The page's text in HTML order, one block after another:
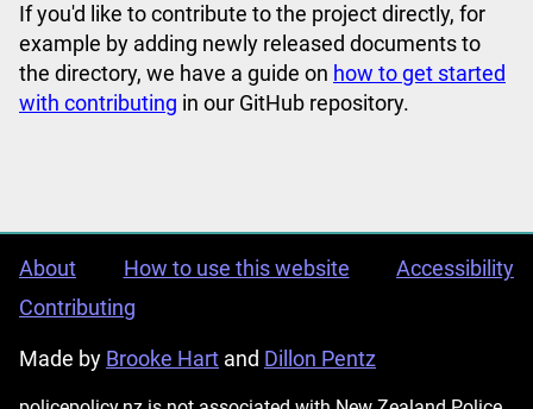
If you'd like to contribute to the project directly, for
example by adding newly released documents to
the directory, we have a guide on how to get started
with contributing in our GitHub repository.
About How to use this website
Accessibility
Contributing
Made by Brooke Hart and Dillon Pentz